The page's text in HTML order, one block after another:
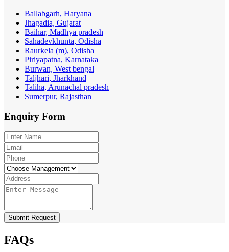
Ballabgarh, Haryana
Jhagadia, Gujarat
Baihar, Madhya pradesh
Sahadevkhunta, Odisha
Raurkela (m), Odisha
Piriyapatna, Karnataka
Burwan, West bengal
Taljhari, Jharkhand
Taliha, Arunachal pradesh
Sumerpur, Rajasthan
Enquiry Form
Submit Request
FAQs